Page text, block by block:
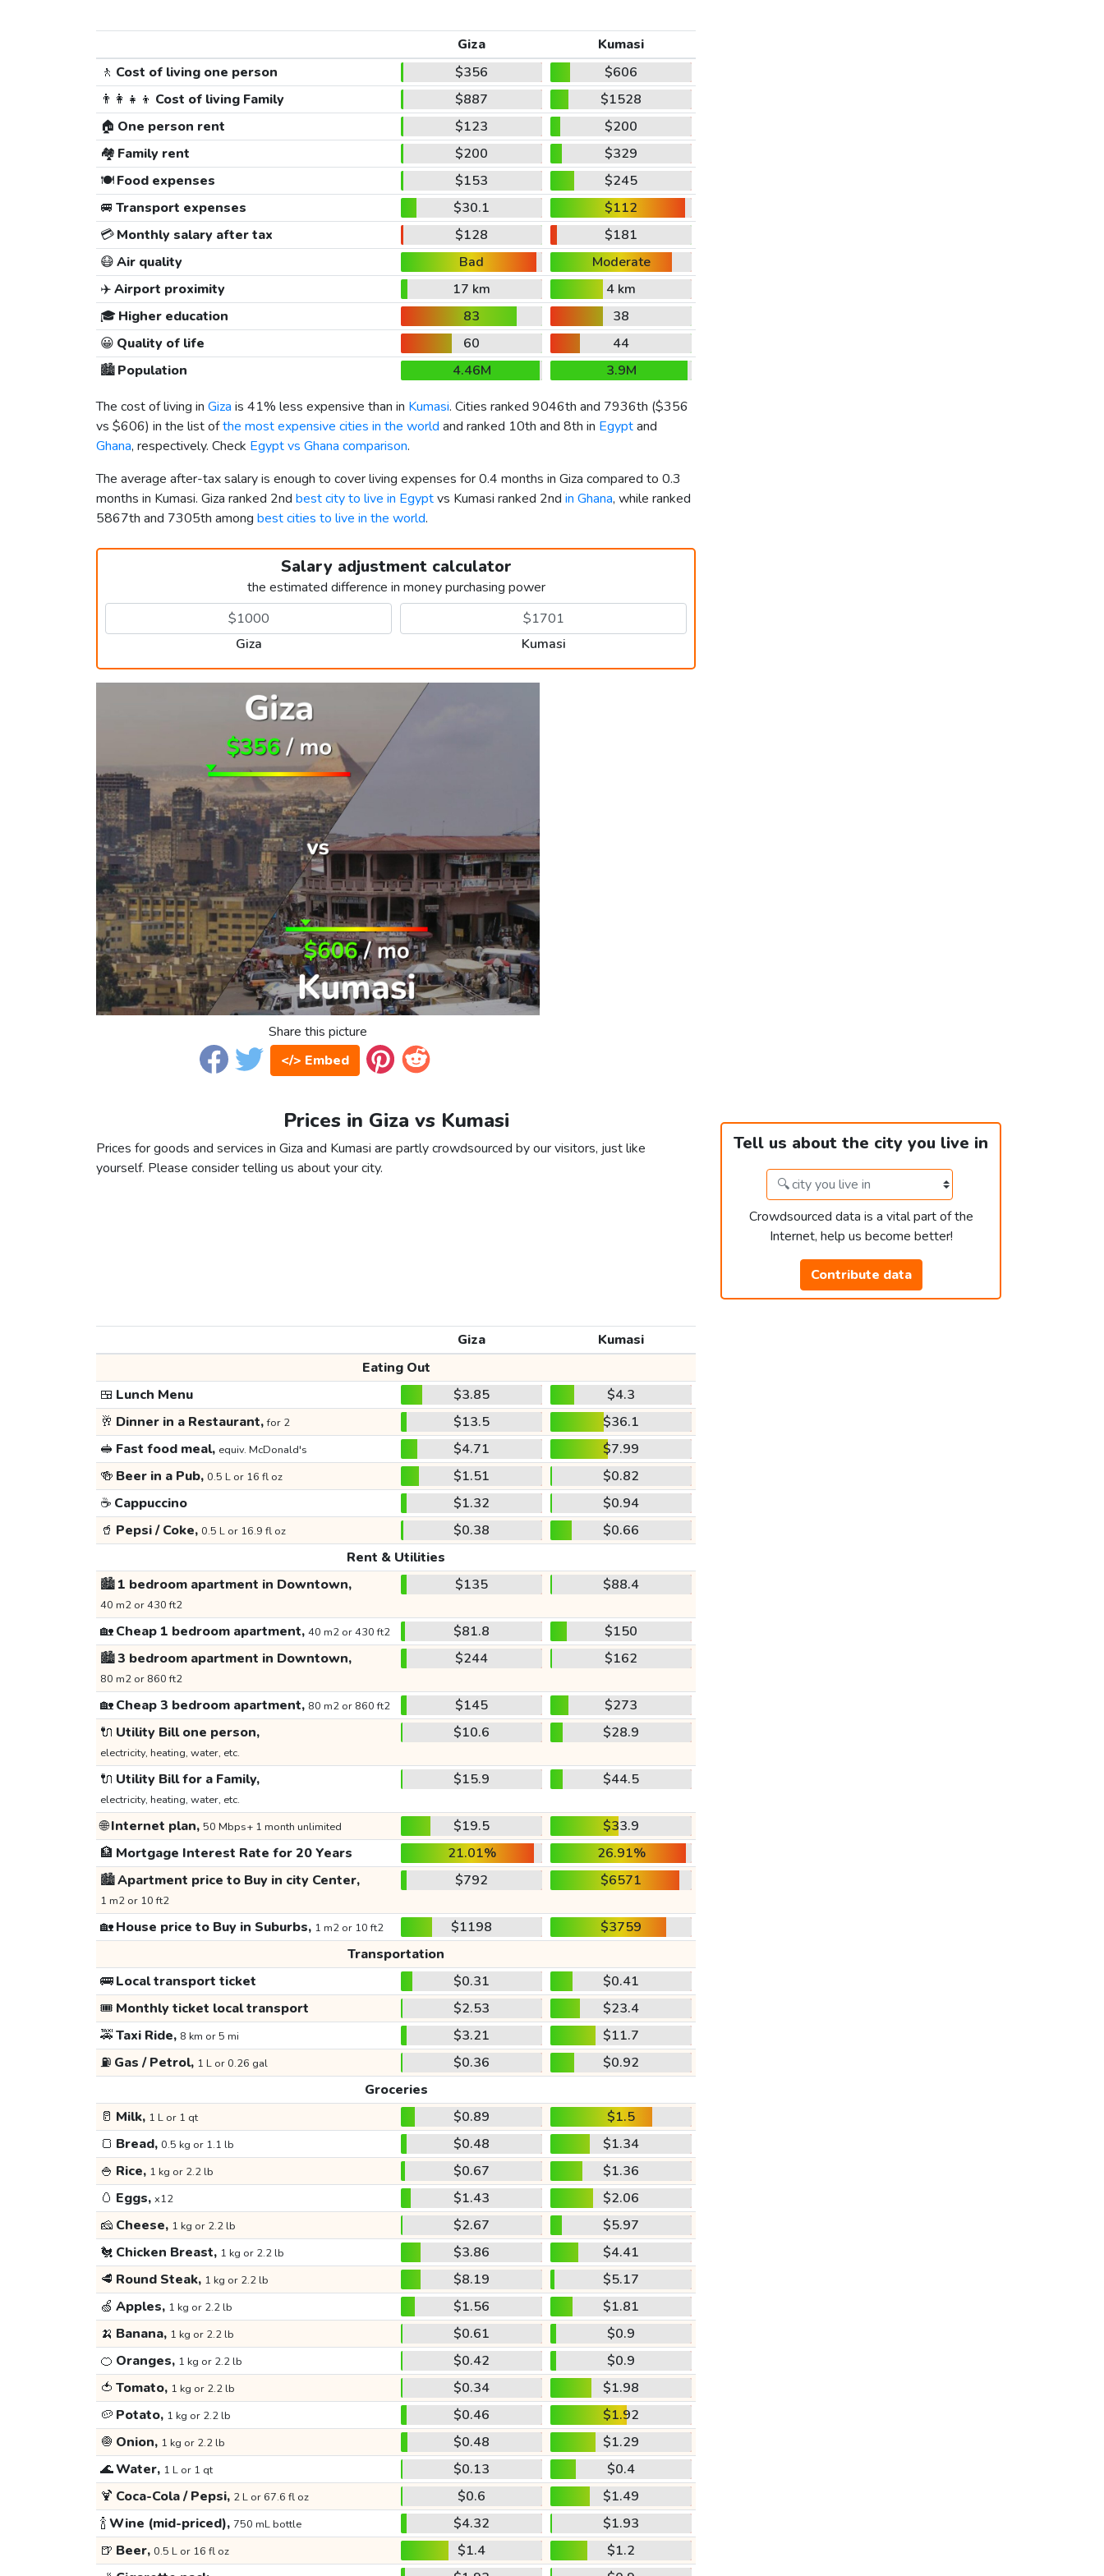
Giza
Kumasi
🚶 Cost of living one person $356
$606
👨‍👩‍👧‍👦 Cost of living Family $887
$1528
🏠 One person rent $123
$200
🏘️ Family rent $200
$329
🍽️Food expenses $153
$245
🚐 Transport expenses $30.1
$112
💳Monthly salary after tax $128
$181
😷Air quality Bad
Moderate
✈️Airport proximity 17 km
4 km
🎓 Higher education 83
38
😀 Quality of life 60
44
🏙️Population 4.46M
3.9M
The cost of living in Giza is 41% less expensive than in Kumasi. Cities ranked 9046th and 7936th ($356
vs $606) in the list ofthe most expensive cities in the world and ranked 10th and 8th in Egyptand
Ghana, respectively. Check Egypt vs Ghana comparison.
The average after-tax salary is enough to cover living expenses for 0.4 months in Giza compared to 0.3
months in Kumasi. Giza ranked 2nd best city to live in Egyptvs Kumasi ranked 2nd in Ghana, while ranked
5867th and 7305th among best cities to live in the world.
Salary adjustment calculator
the estimated difference in money purchasing power
Giza Kumasi
Share this picture
</> Embed
Prices in Giza vs Kumasi
Prices for goods and services in Giza and Kumasi are partly crowdsourced by our visitors, just like
yourself. Please consider telling us about your city.
Tell us about the city you live in
Crowdsourced data is a vital part of the
Internet, help us become better!
Contribute data
Giza
Kumasi
Eating Out
🍱 Lunch Menu $3.85
$4.3
🥂 Dinner in a Restaurant,for 2 $13.5
$36.1
🥪 Fast food meal, equiv. McDonald's $4.71
$7.99
🍻 Beer in a Pub, 0.5 L or 16 fl oz $1.51
$0.82
☕ Cappuccino $1.32
$0.94
🥤 Pepsi / Coke, 0.5 L or 16.9 fl oz $0.38
$0.66
Rent & Utilities
🏙️1 bedroom apartment in Downtown,
40 m2 or 430 ft2
$135 $88.4
🏡Cheap 1 bedroom apartment, 40 m2 or 430 ft2 $81.8
$150
🏙️3 bedroom apartment in Downtown,
80 m2 or 860 ft2
$244 $162
🏡Cheap 3 bedroom apartment, 80 m2 or 860 ft2 $145
$273
🔌 Utility Bill one person,
electricity, heating, water, etc.
$10.6 $28.9
🔌 Utility Bill for a Family,
electricity, heating, water, etc.
$15.9 $44.5
🌐Internet plan, 50 Mbps+ 1 month unlimited $19.5
$33.9
🏦 Mortgage Interest Rate for 20 Years 21.01%
26.91%
🏙️Apartment price to Buy in city Center,
1 m2 or 10 ft2
$792 $6571
🏡House price to Buy in Suburbs, 1 m2 or 10 ft2 $1198
$3759
Transportation
🚌Local transport ticket $0.31
$0.41
🎟️ Monthly ticket local transport $2.53
$23.4
🚕Taxi Ride, 8 km or 5 mi $3.21
$11.7
⛽ Gas / Petrol, 1 L or 0.26 gal $0.36
$0.92
Groceries
🥛 Milk, 1 L or 1 qt $0.89
$1.5
🍞 Bread, 0.5 kg or 1.1 lb $0.48
$1.34
🍚 Rice, 1 kg or 2.2 lb $0.67
$1.36
🥚 Eggs, x12 $1.43
$2.06
🧀 Cheese, 1 kg or 2.2 lb $2.67
$5.97
🐔 Chicken Breast, 1 kg or 2.2 lb $3.86
$4.41
🥩 Round Steak, 1 kg or 2.2 lb $8.19
$5.17
🍏 Apples, 1 kg or 2.2 lb $1.56
$1.81
🍌 Banana, 1 kg or 2.2 lb $0.61
$0.9
🍊 Oranges, 1 kg or 2.2 lb $0.42
$0.9
🍅 Tomato, 1 kg or 2.2 lb $0.34
$1.98
🥔 Potato, 1 kg or 2.2 lb $0.46
$1.92
🧅 Onion, 1 kg or 2.2 lb $0.48
$1.29
🌊Water, 1 L or 1 qt $0.13
$0.4
🍹 Coca-Cola / Pepsi, 2 L or 67.6 fl oz $0.6
$1.49
🍾Wine (mid-priced), 750 mL bottle $4.32
$1.93
🍺 Beer, 0.5 L or 16 fl oz $1.4
$1.2